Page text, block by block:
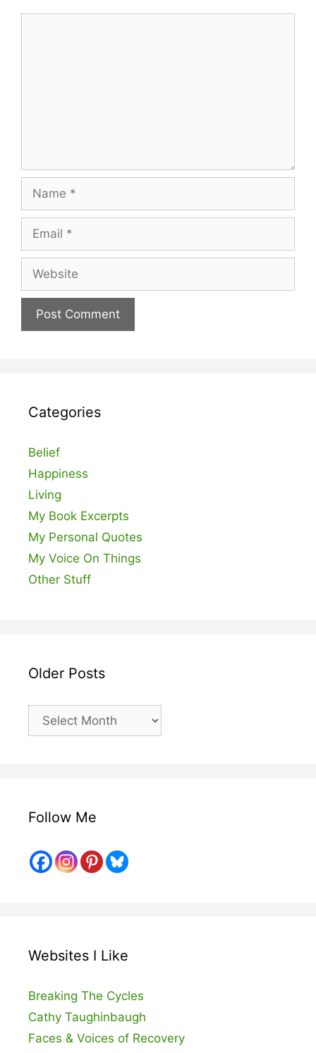
Categories
Belief
Happiness
Living
My Book Excerpts
My Personal Quotes
My Voice On Things
Other Stuff
Older Posts
Older
Posts
Follow Me
Websites I Like
Breaking The Cycles
Cathy Taughinbaugh
Faces & Voices of Recovery